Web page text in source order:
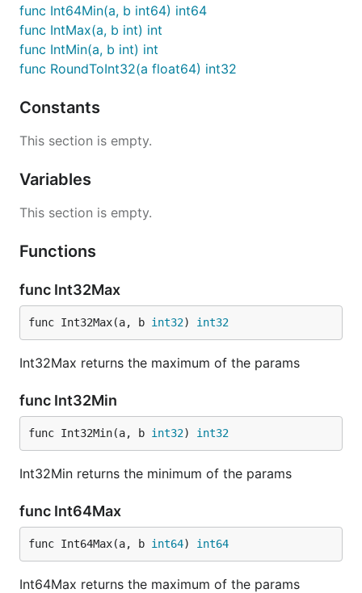
func Int64Min(a, b int64) int64
func IntMax(a, b int) int
func IntMin(a, b int) int
func RoundToInt32(a float64) int32
Constants
This section is empty.
Variables
This section is empty.
Functions
func Int32Max
func Int32Max(a, b int32) int32
Int32Max returns the maximum of the params
func Int32Min
func Int32Min(a, b int32) int32
Int32Min returns the minimum of the params
func Int64Max
func Int64Max(a, b int64) int64
Int64Max returns the maximum of the params